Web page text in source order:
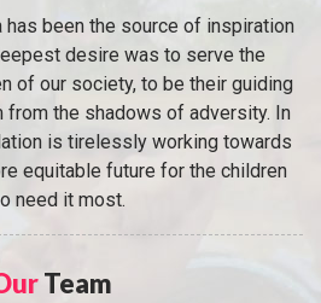
has been the source of inspiration
desire was to serve the
of our society, to be their guiding
from the shadows of adversity. In
is tirelessly working towards
equitable future for the children
need it most.
Team